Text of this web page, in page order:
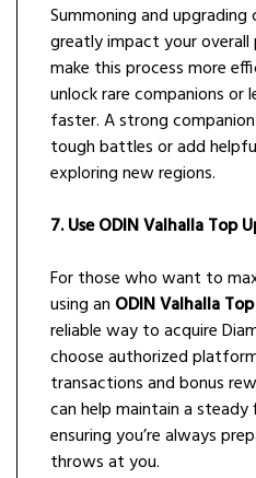
Summoning and
greatly impact your overall
make this process more
unlock rare companions or
faster. A strong
tough battles or add
exploring new regions.
7. Use ODIN Valhalla Top
For those who want to
using an ODIN Valhalla
reliable way to acquire
choose authorized
transactions and bonus
can help maintain a
ensuring you’re always
throws at you.